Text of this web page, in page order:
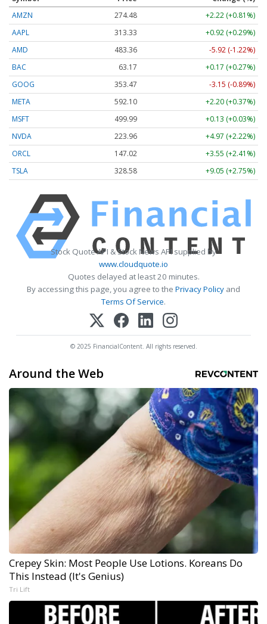
AMZN
274.48
+2.22 (+0.81%)
AAPL
313.33
+0.92 (+0.29%)
AMD
483.36
-5.92 (-1.22%)
BAC
63.17
+0.17 (+0.27%)
GOOG
353.47
-3.15 (-0.89%)
META
592.10
+2.20 (+0.37%)
MSFT
499.99
+0.13 (+0.03%)
NVDA
223.96
+4.97 (+2.22%)
ORCL
147.02
+3.55 (+2.41%)
TSLA
328.58 +9.05 (+2.75%)
Stock Quote API & Stock News API supplied by
www.cloudquote.io
Quotes delayed at least 20 minutes.
By accessing this page, you agree to the Privacy Policy and
Terms Of Service.
© 2025 FinancialContent. All rights reserved.
Around the Web
Crepey Skin: Most People Use Lotions. Koreans Do
This Instead (It's Genius)
Tri Lift